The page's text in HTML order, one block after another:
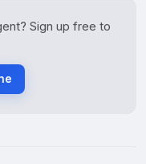
Sign up free to